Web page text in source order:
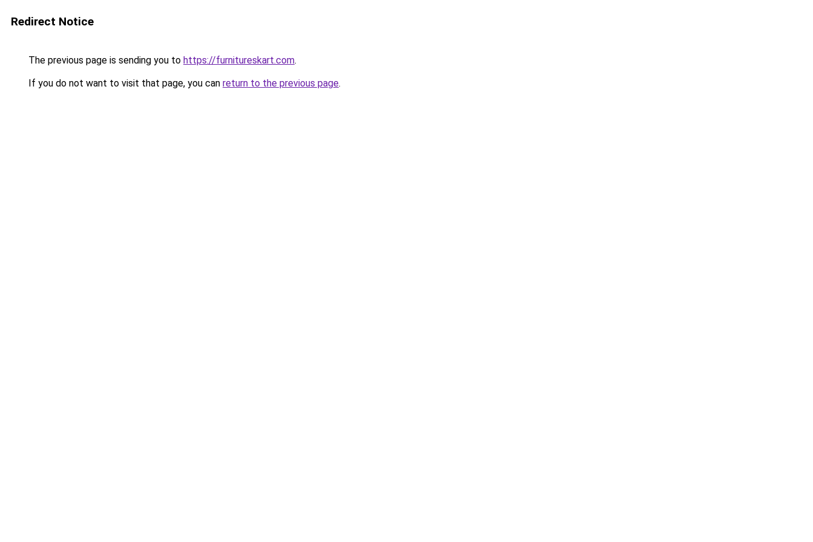
Redirect Notice
The previous page is sending you to https://furnitureskart.com.
If you do not want to visit that page, you can return to the previous page.